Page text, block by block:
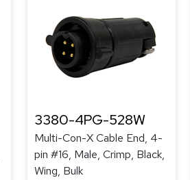
3380-4PG-528W
Multi-Con-X Cable End, 4-
pin #16, Male, Crimp, Black,
Wing, Bulk